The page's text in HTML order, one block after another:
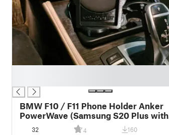
BMW F10 / F11 Phone Holder Anker
PowerWave (Samsung S20 Plus with
Spigen case)
32 4 160